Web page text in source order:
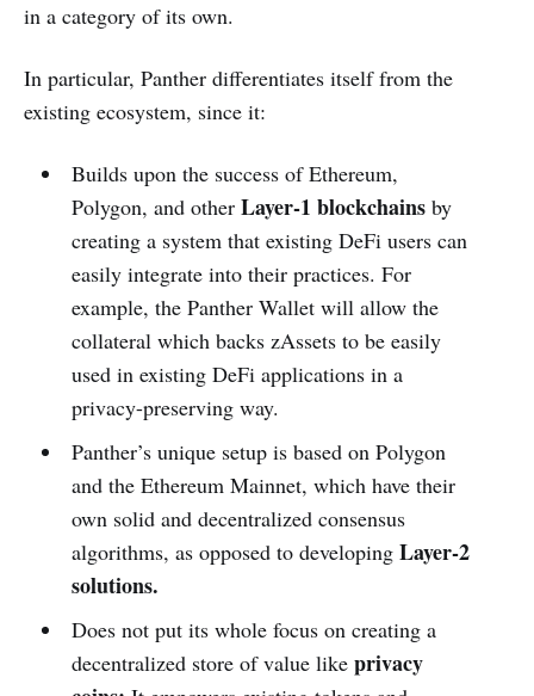
in a category of its own.
In particular, Panther differentiates itself from the
existing ecosystem, since it:
Builds upon the success of Ethereum,
Polygon, and otherLayer-1 blockchainsby
creating a system that existing DeFi users can
easily integrate into their practices. For
example, the Panther Wallet will allow the
collateral which backs zAssets to be easily
used in existing DeFi applications in a
privacy-preserving way.
Panther’s unique setup is based on Polygon
and the Ethereum Mainnet, which have their
own solid and decentralized consensus
algorithms, as opposed to developing Layer-2
solutions.
Does not put its whole focus on creating a
decentralized store of value like privacy